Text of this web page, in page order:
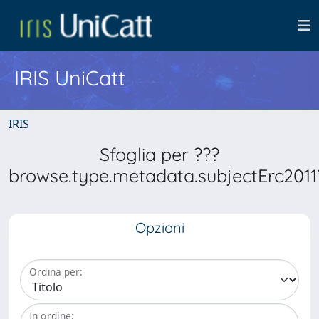
IRIS UniCatt
IRIS
Sfoglia per ???
Opzioni
Ordina per:
In ordine: